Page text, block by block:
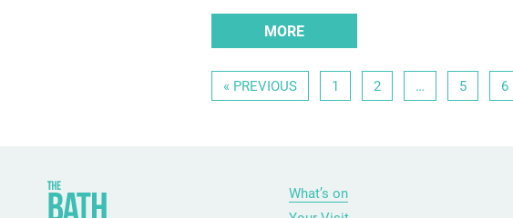
MORE
« PREVIOUS 1 2 … 5 6
What’s on